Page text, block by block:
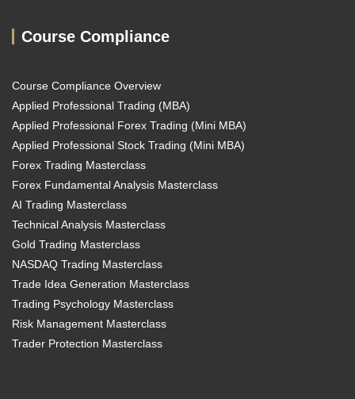
Course Compliance
Course Compliance Overview
Applied Professional Trading (MBA)
Applied Professional Forex Trading (Mini MBA)
Applied Professional Stock Trading (Mini MBA)
Forex Trading Masterclass
Forex Fundamental Analysis Masterclass
AI Trading Masterclass
Technical Analysis Masterclass
Gold Trading Masterclass
NASDAQ Trading Masterclass
Trade Idea Generation Masterclass
Trading Psychology Masterclass
Risk Management Masterclass
Trader Protection Masterclass